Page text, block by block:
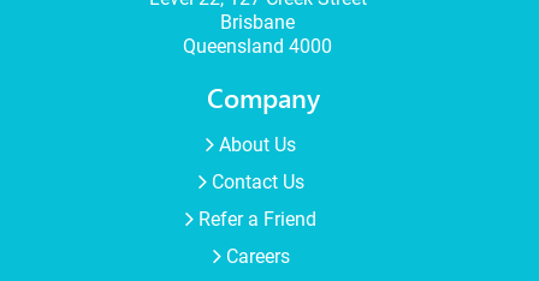
Brisbane
Queensland 4000
Company
About Us
Contact Us
Refer a Friend
Careers